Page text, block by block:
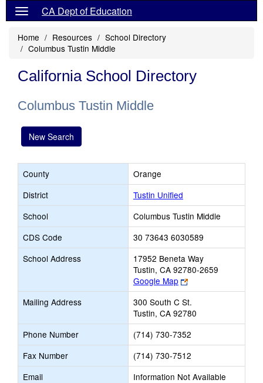
CA Dept of Education
Home Resources
School Directory
Columbus Tustin Middle
California School Directory
Columbus Tustin Middle
New Search
County
Orange
District
Tustin Unified
School
Columbus Tustin Middle
CDS Code
30 73643 6030589
School Address
17952 Beneta Way
Tustin, CA 92780-2659
Google Map
Link
opens
new
browser
tab
Mailing Address
300 South C St.
Tustin, CA 92780
Phone Number
(714) 730-7352
Fax Number
(714) 730-7512
Email
Information Not Available